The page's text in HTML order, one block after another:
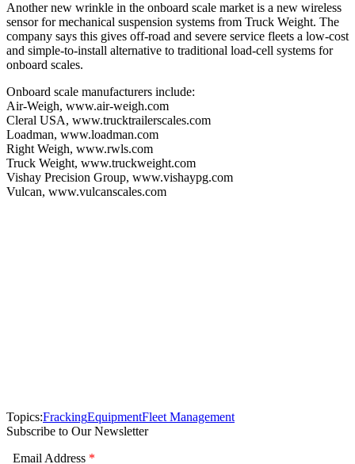
Another new wrinkle in the onboard scale market is a new wireless
sensor for mechanical suspension systems from Truck Weight. The
company says this gives off-road and severe service fleets a low-cost
and simple-to-install alternative to traditional load-cell systems for
onboard scales.
Onboard scale manufacturers include:
Air-Weigh, www.air-weigh.com
Cleral USA, www.trucktrailerscales.com
Loadman, www.loadman.com
Right Weigh, www.rwls.com
Truck Weight, www.truckweight.com
Vishay Precision Group, www.vishaypg.com
Vulcan, www.vulcanscales.com
Topics:FrackingEquipmentFleet Management
Subscribe to Our Newsletter